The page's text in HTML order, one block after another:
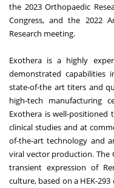
the 2023 Orthopaedic
Congress, and the 2022
Research meeting.
Exothera is a highly
demonstrated capabilities
state-of-the art titers and
high-tech manufacturing
Exothera is well-positioned
clinical studies and at
of-the-art technology and
viral vector production. The
transient expression of
culture, based on a HEK-